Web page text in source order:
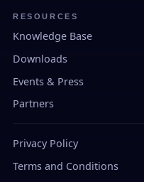
RESOURCES
Knowledge Base
Downloads
Events & Press
Partners
Privacy Policy
Terms and Conditions